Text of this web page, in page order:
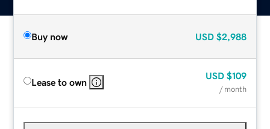
Buy now USD $2,988
Lease to own
USD $109
/ month